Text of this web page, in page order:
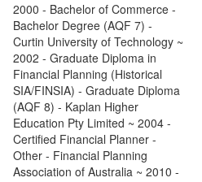
2000 - Bachelor of Commerce -
Bachelor Degree (AQF 7) -
Curtin University of Technology ~
2002 - Graduate Diploma in
Financial Planning (Historical
SIA/FINSIA) - Graduate Diploma
(AQF 8) - Kaplan Higher
Education Pty Limited ~ 2004 -
Certified Financial Planner -
Other - Financial Planning
Association of Australia ~ 2010 -